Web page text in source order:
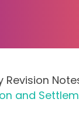
Revision
and